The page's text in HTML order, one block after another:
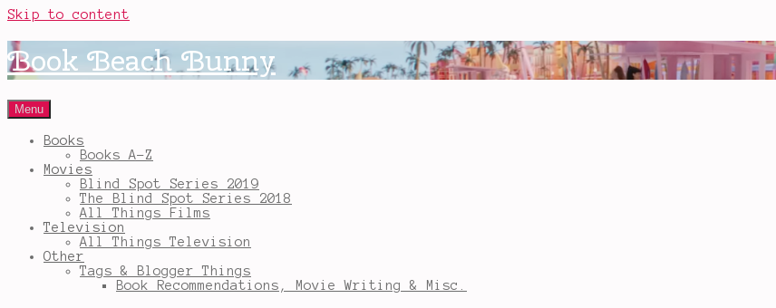
Skip to content
Book Beach Bunny
Menu
Books
Books A-Z
Movies
Blind Spot Series 2019
The Blind Spot Series 2018
All Things Films
Television
All Things Television
Other
Tags & Blogger Things
Book Recommendations, Movie Writing & Misc.